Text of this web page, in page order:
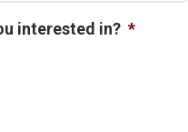
interested in? *